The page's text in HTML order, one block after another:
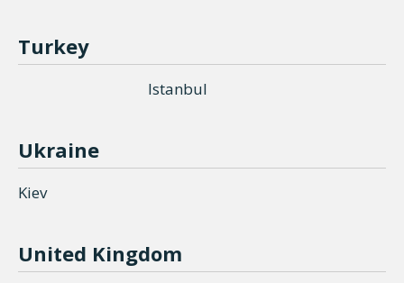
Turkey
Istanbul
Ukraine
Kiev
United Kingdom